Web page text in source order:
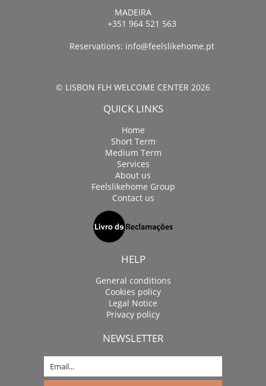
MADEIRA
+351 964 521 563
Reservations: info@feelslikehome.pt
© LISBON FLH WELCOME CENTER 2026
QUICK LINKS
Home
Short Term
Medium Term
Services
About us
Feelslikehome Group
Contact us
HELP
General conditions
Cookies policy
Legal Notice
Privacy policy
NEWSLETTER